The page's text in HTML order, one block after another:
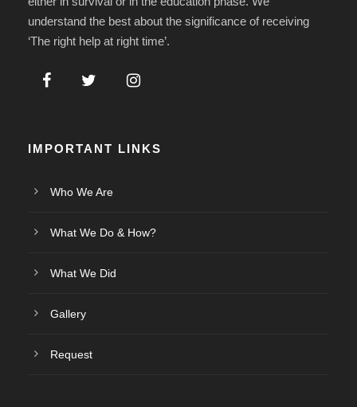
understand the best about the significance of receiving
‘The right help at right time’.
IMPORTANT LINKS
Who We Are
What We Do & How?
What We Did
Gallery
Request